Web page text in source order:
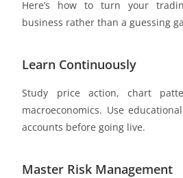
Here’s how to turn your
business rather than a guessing
Learn Continuously
Study price action, chart
macroeconomics. Use
accounts before going live.
Master Risk Management